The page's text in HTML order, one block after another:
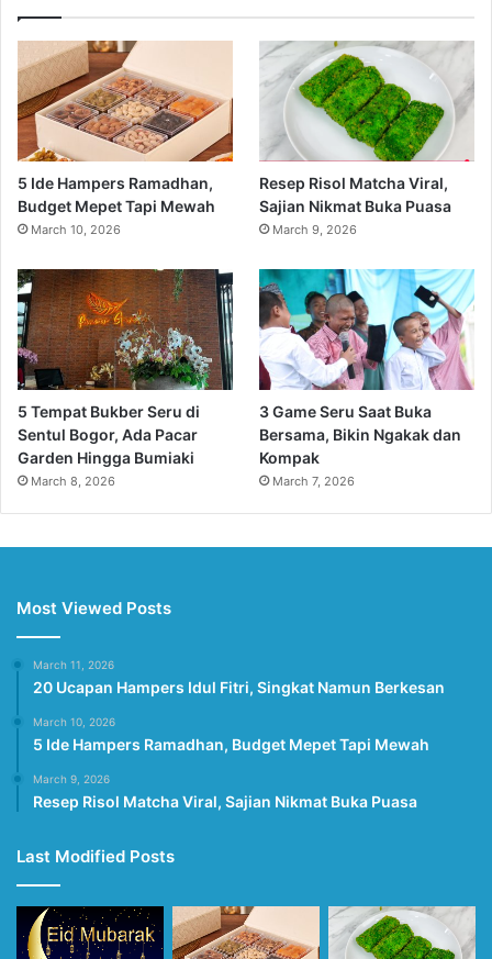
5 Ide Hampers Ramadhan,
Budget Mepet Tapi Mewah
March 10, 2026
Resep Risol Matcha Viral,
Sajian Nikmat Buka Puasa
March 9, 2026
5 Tempat Bukber Seru di
Sentul Bogor, Ada Pacar
Garden Hingga Bumiaki
March 8, 2026
3 Game Seru Saat Buka
Bersama, Bikin Ngakak dan
Kompak
March 7, 2026
Most Viewed Posts
March 11, 2026
20 Ucapan Hampers Idul Fitri, Singkat Namun Berkesan
March 10, 2026
5 Ide Hampers Ramadhan, Budget Mepet Tapi Mewah
March 9, 2026
Resep Risol Matcha Viral, Sajian Nikmat Buka Puasa
Last Modified Posts